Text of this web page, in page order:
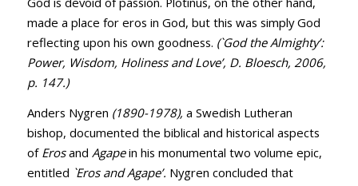
made a place for eros in God, but this was simply God
reflecting upon his own goodness. (`God the Almighty’:
Power, Wisdom, Holiness and Love’, D. Bloesch, 2006,
p. 147.)
Anders Nygren (1890-1978), a Swedish Lutheran
bishop, documented the biblical and historical aspects
of Erosand Agapein his monumental two volume epic,
entitled `Eros and Agape’. Nygren concluded that